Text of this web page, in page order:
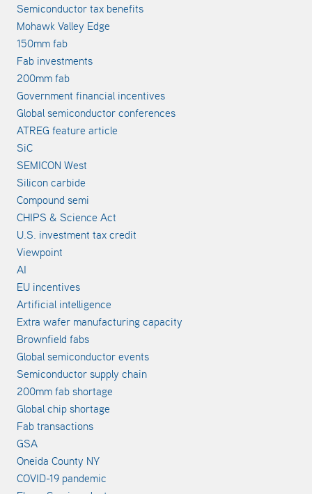
Semiconductor tax benefits
Mohawk Valley Edge
150mm fab
Fab investments
200mm fab
Government financial incentives
Global semiconductor conferences
ATREG feature article
SiC
SEMICON West
Silicon carbide
Compound semi
CHIPS & Science Act
U.S. investment tax credit
Viewpoint
AI
EU incentives
Artificial intelligence
Extra wafer manufacturing capacity
Brownfield fabs
Global semiconductor events
Semiconductor supply chain
200mm fab shortage
Global chip shortage
Fab transactions
GSA
Oneida County NY
COVID-19 pandemic